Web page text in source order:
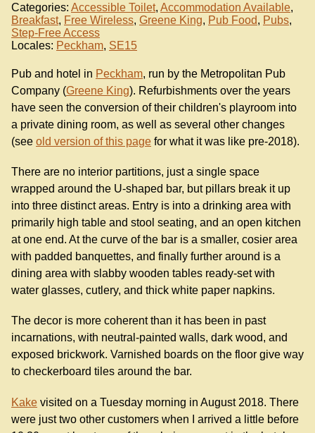
Categories: Accessible Toilet, Accommodation Available,
Breakfast, Free Wireless, Greene King, Pub Food, Pubs,
Step-Free Access
Locales: Peckham, SE15
Pub and hotel in Peckham, run by the Metropolitan Pub
Company (Greene King). Refurbishments over the years
have seen the conversion of their children's playroom into
a private dining room, as well as several other changes
(see old version of this page for what it was like pre-2018).
There are no interior partitions, just a single space
wrapped around the U-shaped bar, but pillars break it up
into three distinct areas. Entry is into a drinking area with
primarily high table and stool seating, and an open kitchen
at one end. At the curve of the bar is a smaller, cosier area
with padded banquettes, and finally further around is a
dining area with slabby wooden tables ready-set with
water glasses, cutlery, and thick white paper napkins.
The decor is more coherent than it has been in past
incarnations, with neutral-painted walls, dark wood, and
exposed brickwork. Varnished boards on the floor give way
to checkerboard tiles around the bar.
Kake visited on a Tuesday morning in August 2018. There
were just two other customers when I arrived a little before